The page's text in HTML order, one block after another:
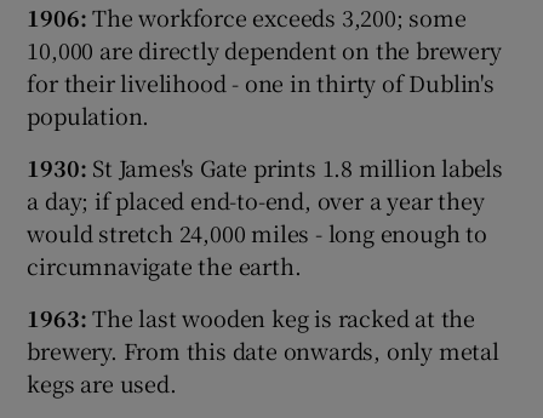
1906:The workforce exceeds 3,200; some
10,000 are directly dependent on the brewery
for their livelihood - one in thirty of Dublin's
population.
1930: St James's Gate prints 1.8 million labels
a day; if placed end-to-end, over a year they
would stretch 24,000 miles - long enough to
circumnavigate the earth.
1963:The last wooden keg is racked at the
brewery. From this date onwards, only metal
kegs are used.